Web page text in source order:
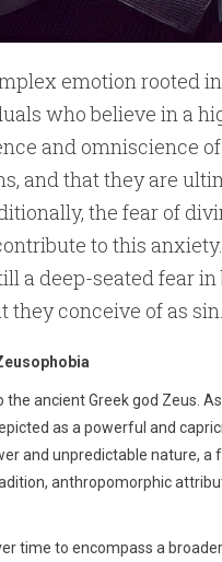
emotion rooted
who believe in a
and omniscience
and that they are
the fear of
to this
a deep-seated fear
conceive of as sin.
ancient Greek god Zeus.
as a powerful and
and unpredictable nature, a
anthropomorphic
time to encompass a